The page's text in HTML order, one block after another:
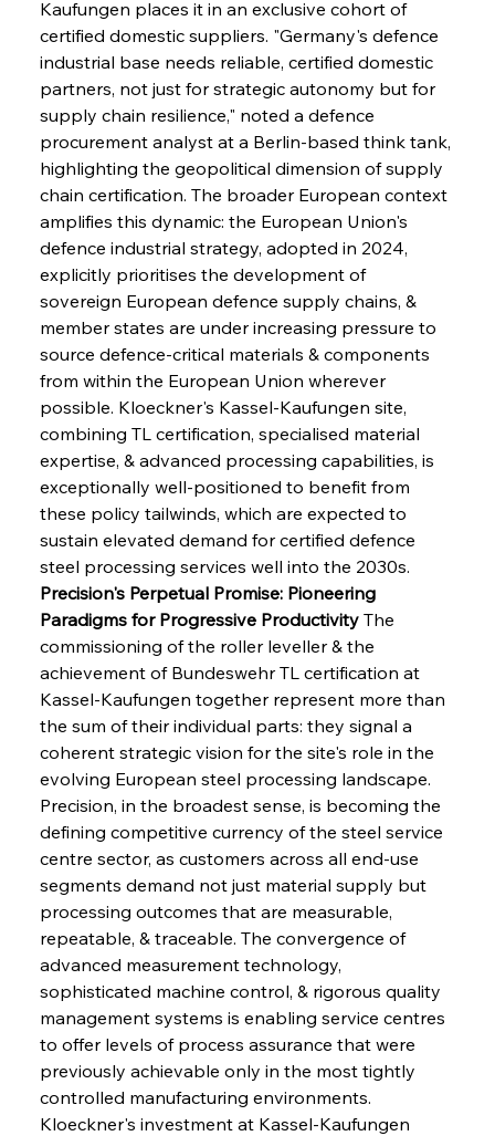
Kaufungen places it in an exclusive cohort of
certified domestic suppliers. "Germany's defence
industrial base needs reliable, certified domestic
partners, not just for strategic autonomy but for
supply chain resilience," noted a defence
procurement analyst at a Berlin-based think tank,
highlighting the geopolitical dimension of supply
chain certification. The broader European context
amplifies this dynamic: the European Union's
defence industrial strategy, adopted in 2024,
explicitly prioritises the development of
sovereign European defence supply chains, &
member states are under increasing pressure to
source defence-critical materials & components
from within the European Union wherever
possible. Kloeckner's Kassel-Kaufungen site,
combining TL certification, specialised material
expertise, & advanced processing capabilities, is
exceptionally well-positioned to benefit from
these policy tailwinds, which are expected to
sustain elevated demand for certified defence
steel processing services well into the 2030s.
Precision's Perpetual Promise: Pioneering
Paradigms for Progressive Productivity The
commissioning of the roller leveller & the
achievement of Bundeswehr TL certification at
Kassel-Kaufungen together represent more than
the sum of their individual parts: they signal a
coherent strategic vision for the site's role in the
evolving European steel processing landscape.
Precision, in the broadest sense, is becoming the
defining competitive currency of the steel service
centre sector, as customers across all end-use
segments demand not just material supply but
processing outcomes that are measurable,
repeatable, & traceable. The convergence of
advanced measurement technology,
sophisticated machine control, & rigorous quality
management systems is enabling service centres
to offer levels of process assurance that were
previously achievable only in the most tightly
controlled manufacturing environments.
Kloeckner's investment at Kassel-Kaufungen